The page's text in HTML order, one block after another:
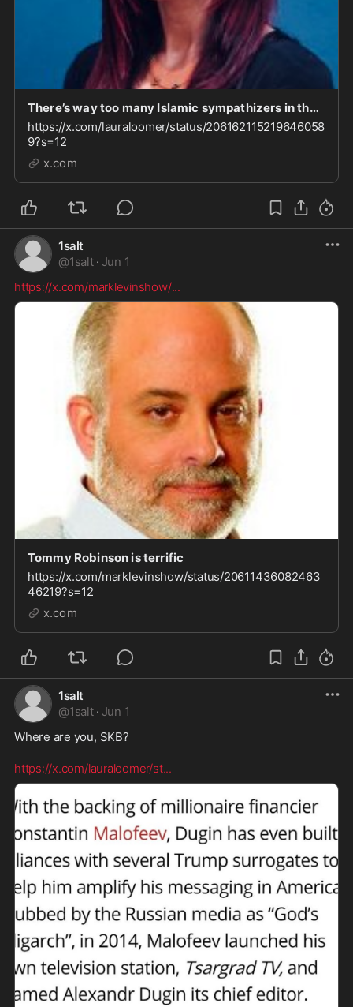
There’s way too many Islamic sympathizers in the Trump admin. I called this out on day one and
https://x.com/lauraloomer/status/206162115219646058
9?s=12
x.com
1salt
@1salt · Jun 1
https://x.com/marklevinshow/...
Tommy Robinson is terrific
https://x.com/marklevinshow/status/20611436082463
46219?s=12
x.com
1salt
@1salt · Jun 1
Where are you, SKB?
https://x.com/lauraloomer/st...